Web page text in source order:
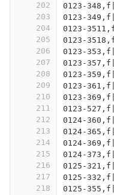
202
203
204
205
206
207
208
209
210
211
212
213
214
215
216
217
218
0123-
0123-
0123-
0123-
0123-
0123-
0123-
0123-
0123-
0123-
0124-
0124-
0124-
0124-
0125-
0125-
0125-